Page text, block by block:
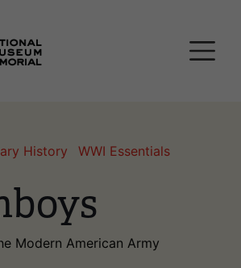
History WWI Essentials
Modern American Army